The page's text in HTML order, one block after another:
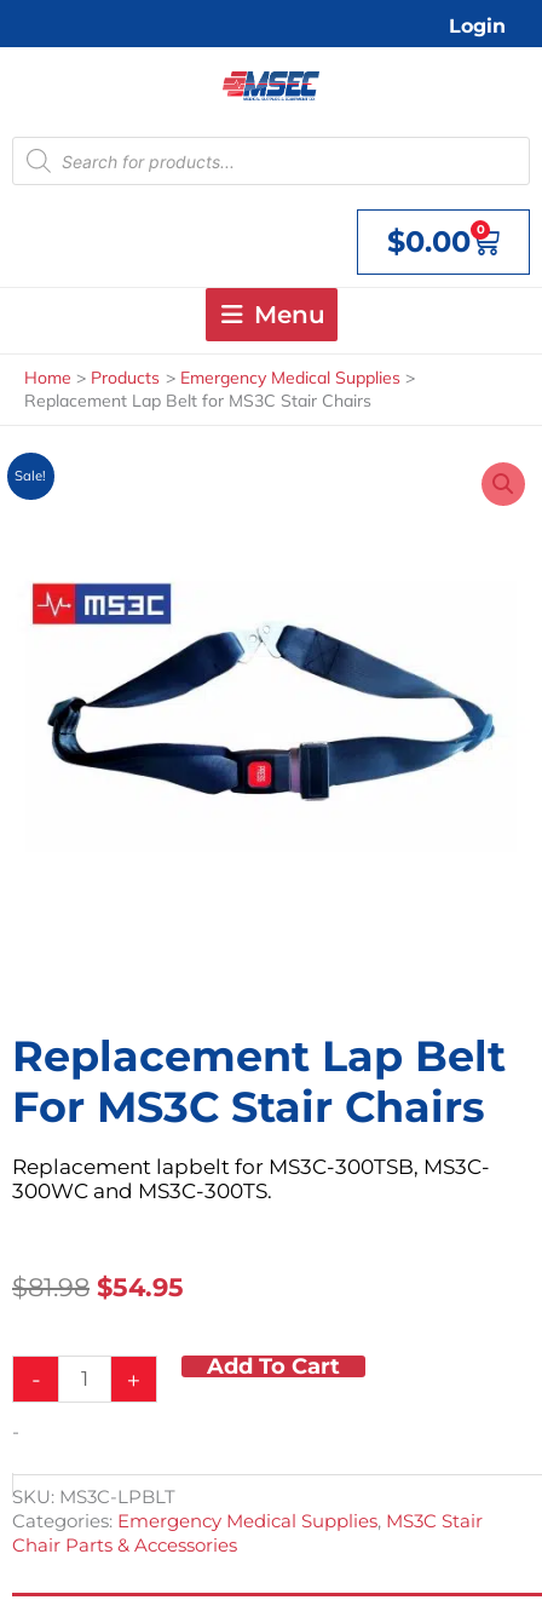
Login
Products
search
$0.00 0
Cart
Menu
Home Products
Emergency Medical Supplies
Replacement Lap Belt for MS3C Stair Chairs
Sale!
Replacement Lap Belt
For MS3C Stair Chairs
Replacement lapbelt for MS3C-300TSB, MS3C-
300WC and MS3C-300TS.
$81.98 Original
$81.98.
$54.95
$54.95.
-
Replacement
for
Stair
Chairs
quantity
+ Add To Cart
-
SKU: MS3C-LPBLT
Categories: Emergency Medical Supplies, MS3C Stair
Chair Parts & Accessories